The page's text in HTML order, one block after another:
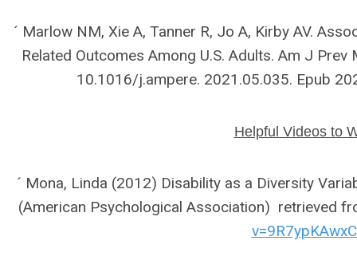
´ Marlow NM, Xie A, Tanner R, Jo A, Kirby AV.
Related Outcomes Among U.S. Adults. Am J
10.1016/j.ampere. 2021.05.035. Epub
Helpful Videos to
´ Mona, Linda (2012) Disability as a Diversity
(American Psychological Association) retrieved